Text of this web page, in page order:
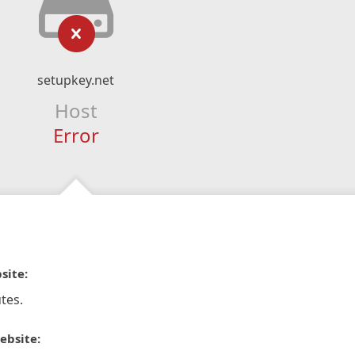
setupkey.net
Host
Error